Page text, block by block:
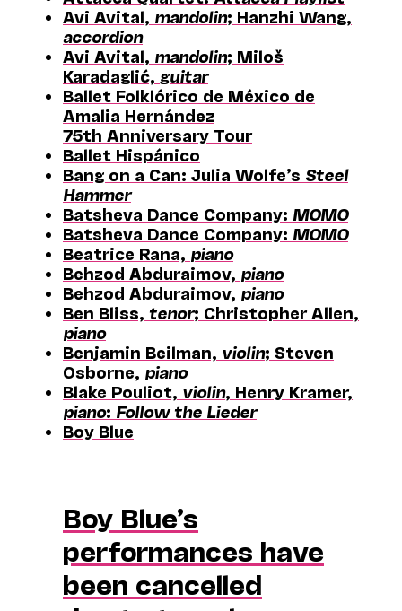
Avi Avital, mandolin; Hanzhi Wang,
accordion
Avi Avital, mandolin; Miloš
Karadaglić, guitar
Ballet Folklórico de México de
Amalia Hernández
75th Anniversary Tour
Ballet Hispánico
Bang on a Can: Julia Wolfe’s Steel
Hammer
Batsheva Dance Company: MOMO
Batsheva Dance Company: MOMO
Beatrice Rana, piano
Behzod Abduraimov, piano
Behzod Abduraimov, piano
Ben Bliss, tenor; Christopher Allen,
piano
Benjamin Beilman, violin; Steven
Osborne, piano
Blake Pouliot, violin, Henry Kramer,
piano: Follow the Lieder
Boy Blue
Boy Blue’s
performances have
been cancelled